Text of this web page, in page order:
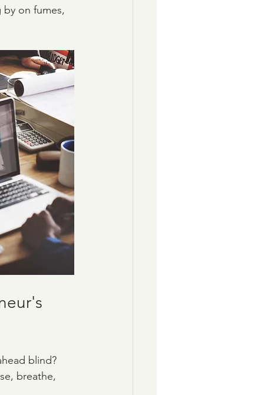
by on fumes,
blind?
breathe,